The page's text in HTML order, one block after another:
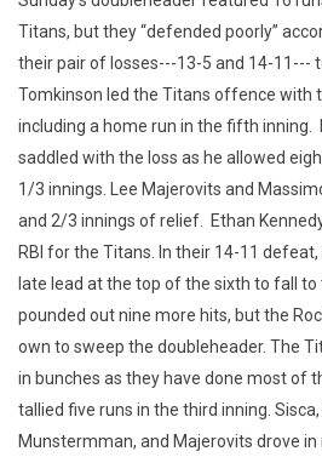
Titans, but they “defended poorly”
their pair of losses---13-5 and 14-11---
Tomkinson led the Titans offence with
including a home run in the fifth inning.
saddled with the loss as he allowed
1/3 innings. Lee Majerovits and
and 2/3 innings of relief. Ethan
RBI for the Titans. In their 14-11
late lead at the top of the sixth to fall to
pounded out nine more hits, but the
own to sweep the doubleheader. The
in bunches as they have done most of
tallied five runs in the third inning.
Munstermman, and Majerovits drove in